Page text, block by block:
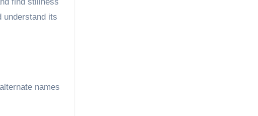
understand its
names